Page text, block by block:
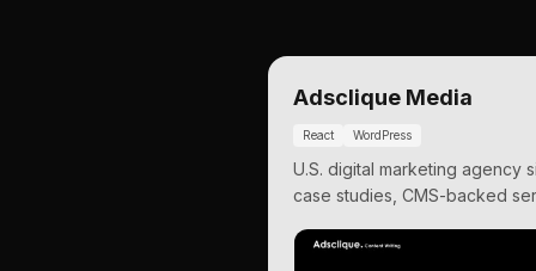
Adsclique Media
React WordPress
U.S. digital marketing agency
case studies, CMS-backed